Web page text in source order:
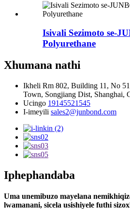
Isivali Sezimoto se-
Polyurethane
Xhumana nathi
Ikheli Rm 802, Building 11, No
Town, Songjiang Dist, Shanghai,
Ucingo 19145521545
I-imeyili sales2@junbond.com
Iphephandaba
Uma unemibuzo mayelana
lwamanani, sicela usishiyele futhi